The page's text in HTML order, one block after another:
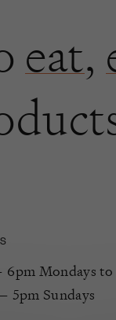
eat,
Mondays to
5pm Sundays